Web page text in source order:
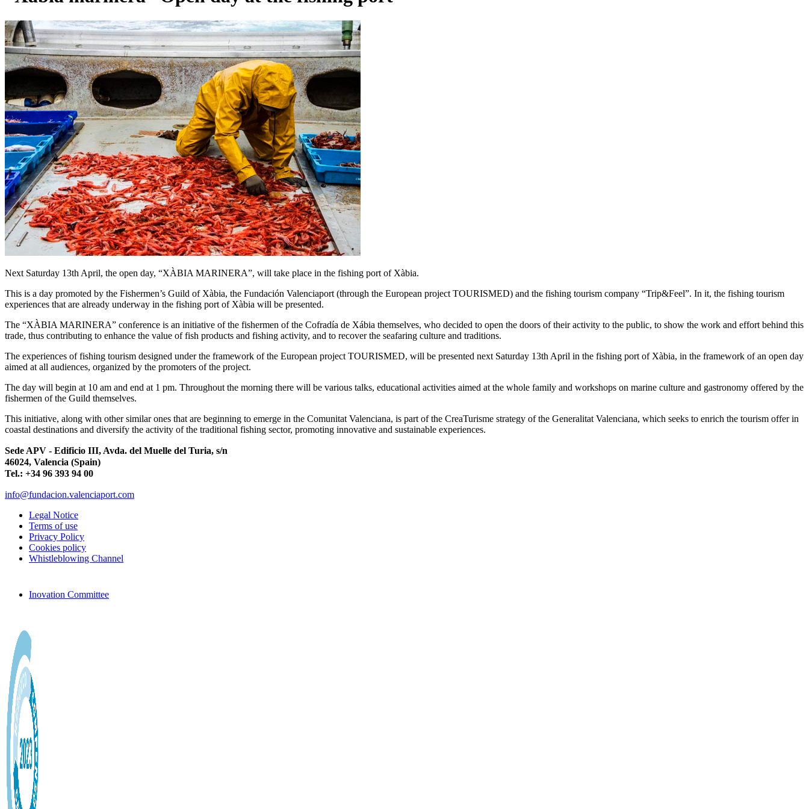
Next Saturday 13th April, the open day, “XÀBIA MARINERA”, will take place in the fishing port of Xàbia.
This is a day promoted by the Fishermen’s Guild of Xàbia, the Fundación Valenciaport (through the European project TOURISMED) and the fishing tourism company “Trip&Feel”. In it, the fishing tourism
experiences that are already underway in the fishing port of Xàbia will be presented.
The “XÀBIA MARINERA” conference is an initiative of the fishermen of the Cofradía de Xábia themselves, who decided to open the doors of their activity to the public, to show the work and effort behind this
trade, thus contributing to enhance the value of fish products and fishing activity, and to recover the seafaring culture and traditions.
The experiences of fishing tourism designed under the framework of the European project TOURISMED, will be presented next Saturday 13th April in the fishing port of Xàbia, in the framework of an open day
aimed at all audiences, organized by the promoters of the project.
The day will begin at 10 am and end at 1 pm. Throughout the morning there will be various talks, educational activities aimed at the whole family and workshops on marine culture and gastronomy offered by the
fishermen of the Guild themselves.
This initiative, along with other similar ones that are beginning to emerge in the Comunitat Valenciana, is part of the CreaTurisme strategy of the Generalitat Valenciana, which seeks to enrich the tourism offer in
coastal destinations and diversify the activity of the traditional fishing sector, promoting innovative and sustainable experiences.
Sede APV - Edificio III, Avda. del Muelle del Turia, s/n
46024, Valencia (Spain)
Tel.: +34 96 393 94 00
info@fundacion.valenciaport.com
Legal Notice
Terms of use
Privacy Policy
Cookies policy
Whistleblowing Channel
Inovation Committee